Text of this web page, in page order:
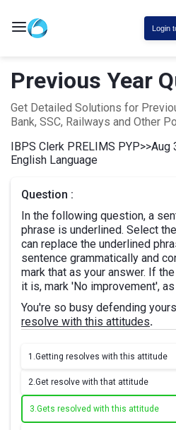
Login
Previous Year
Get Detailed Solutions for
Bank, SSC, Railways and Other
IBPS Clerk PRELIMS PYP>>Aug
English Language
Question :
In the following question, a
phrase is underlined. Select
can replace the underlined
sentence grammatically and
mark that as your answer. If
it is, mark 'No improvement',
You're so busy defending
resolve with this attitudes.
1.Getting resolves with this attitude
2.Get resolve with that attitude
3.Gets resolved with this attitude